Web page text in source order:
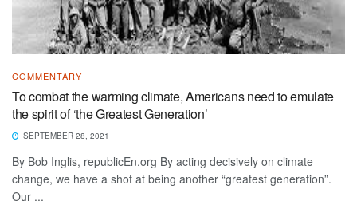
COMMENTARY
To combat the warming climate, Americans need to emulate
the spirit of ‘the Greatest Generation’
SEPTEMBER 28, 2021
By Bob Inglis, republicEn.org By acting decisively on climate
change, we have a shot at being another “greatest generation”.
Our ...